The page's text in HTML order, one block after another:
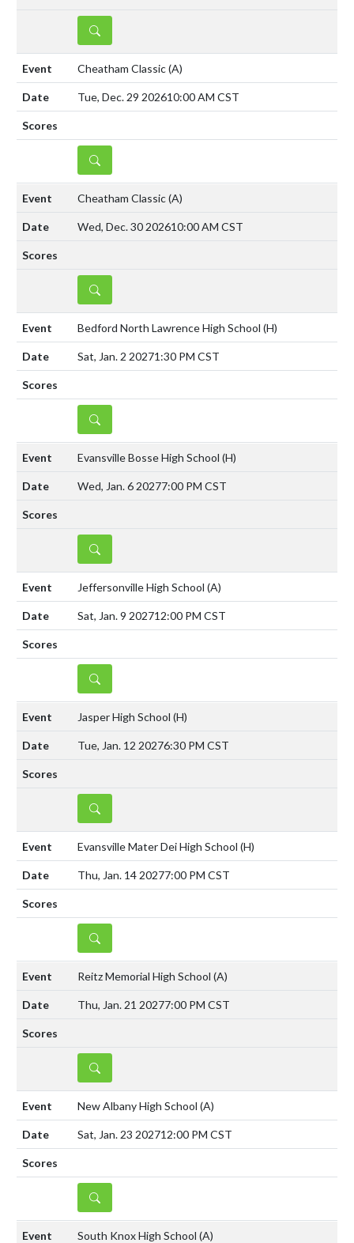
DETAILS
Cheatham Classic(A)
Tue, Dec. 29 202610:00 AM CST
DETAILS
Cheatham Classic(A)
Wed, Dec. 30 202610:00 AM CST
DETAILS
Bedford North Lawrence High School (H)
Sat, Jan. 2 20271:30 PM CST
DETAILS
Evansville Bosse High School (H)
Wed, Jan. 6 20277:00 PM CST
DETAILS
Jeffersonville High School (A)
Sat, Jan. 9 202712:00 PM CST
DETAILS
Jasper High School (H)
Tue, Jan. 12 20276:30 PM CST
DETAILS
Evansville Mater Dei High School (H)
Thu, Jan. 14 20277:00 PM CST
DETAILS
Reitz Memorial High School (A)
Thu, Jan. 21 20277:00 PM CST
DETAILS
New Albany High School (A)
Sat, Jan. 23 202712:00 PM CST
DETAILS
South Knox High School (A)